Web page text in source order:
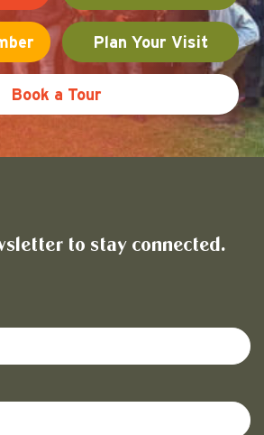
Plan Your Visit
Book a Tour
to stay connected.